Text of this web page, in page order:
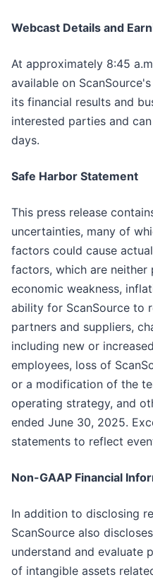
Webcast Details and
At approximately 8:45
available on
its financial results and
interested parties and
days.
Safe Harbor Statement
This press release
uncertainties, many of
factors could cause
factors, which are
economic weakness,
ability for ScanSource to
partners and suppliers,
including new or
employees, loss of
or a modification of the
operating strategy, and
ended June 30, 2025.
statements to reflect
Non-GAAP Financial
In addition to disclosing
ScanSource also
understand and evaluate
of intangible assets